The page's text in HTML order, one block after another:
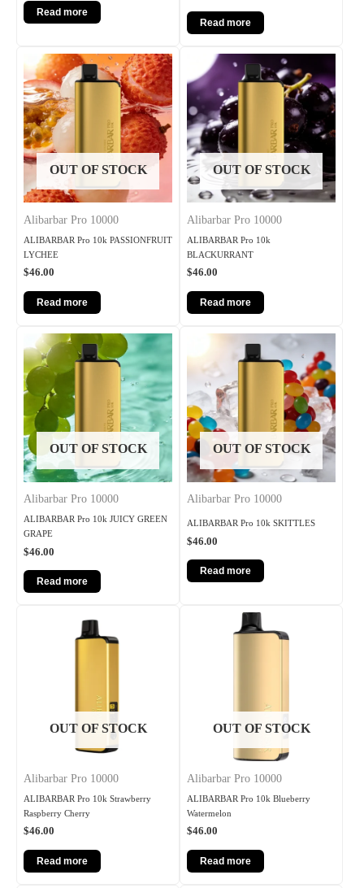
Read more
Read more
OUT OF STOCK
Alibarbar Pro 10000
ALIBARBAR Pro 10k PASSIONFRUIT
LYCHEE
$46.00
Read more
OUT OF STOCK
Alibarbar Pro 10000
ALIBARBAR Pro 10k
BLACKURRANT
$46.00
Read more
OUT OF STOCK
Alibarbar Pro 10000
ALIBARBAR Pro 10k JUICY GREEN
GRAPE
$46.00
Read more
OUT OF STOCK
Alibarbar Pro 10000
ALIBARBAR Pro 10k SKITTLES
$46.00
Read more
OUT OF STOCK
Alibarbar Pro 10000
ALIBARBAR Pro 10k Strawberry
Raspberry Cherry
$46.00
Read more
OUT OF STOCK
Alibarbar Pro 10000
ALIBARBAR Pro 10k Blueberry
Watermelon
$46.00
Read more